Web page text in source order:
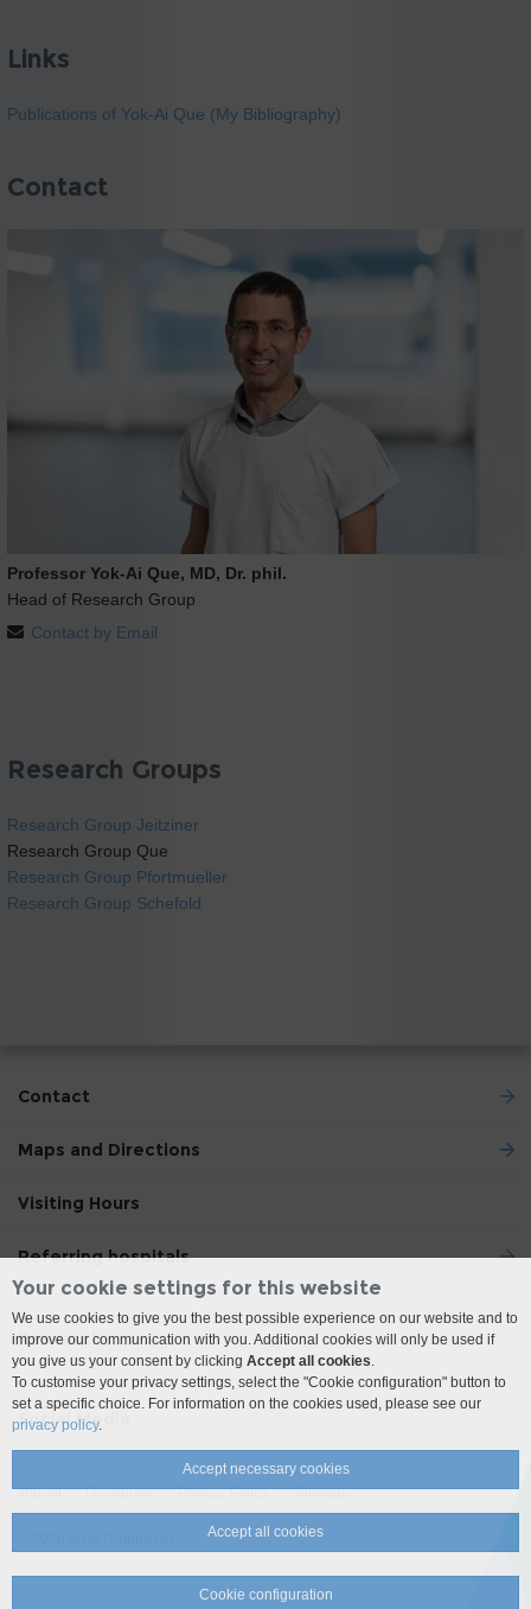
Links
Publications of Yok-Ai Que (My Bibliography)
Contact
Professor Yok-Ai Que, MD, Dr. phil.
Head of Research Group
Contact by Email
Research Groups
Research Group Jeitziner
Research Group Que
Research Group Pfortmueller
Research Group Schefold
Contact
Maps and Directions
Visiting Hours
Referring hospitals
Research
Social Media
Imprint Disclaimer Privacy Policy Sitemap
Your cookie settings for this website
We use cookies to give you the best possible experience on our website and to
improve our communication with you. Additional cookies will only be used if
you give us your consent by clicking Accept all cookies.
To customise your privacy settings, select the "Cookie configuration" button to
set a specific choice. For information on the cookies used, please see our
privacy policy.
Accept necessary cookies
Accept all cookies
Cookie configuration